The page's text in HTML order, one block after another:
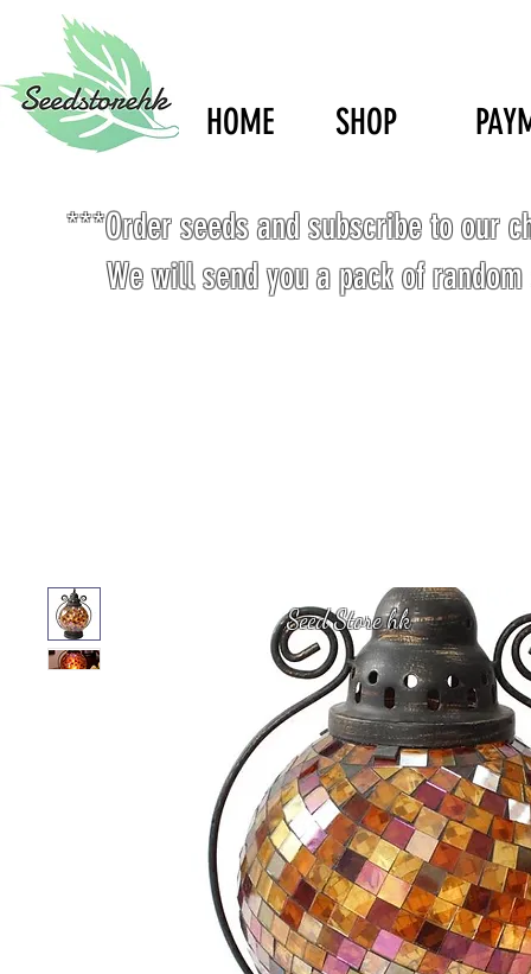
HOME SHOP
***Order seeds and subscribe to our
We will send you a pack of
Seed Store hk